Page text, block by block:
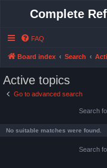
Complete
FAQ
Board index Search
Active topics
Go to advanced search
Search
No suitable matches were found.
Search